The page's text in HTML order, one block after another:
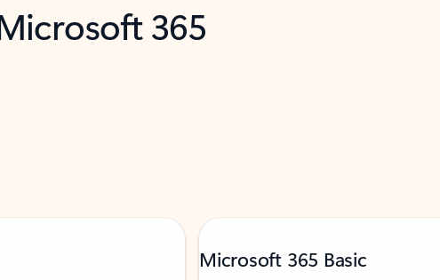
365
Microsoft 365 Basic